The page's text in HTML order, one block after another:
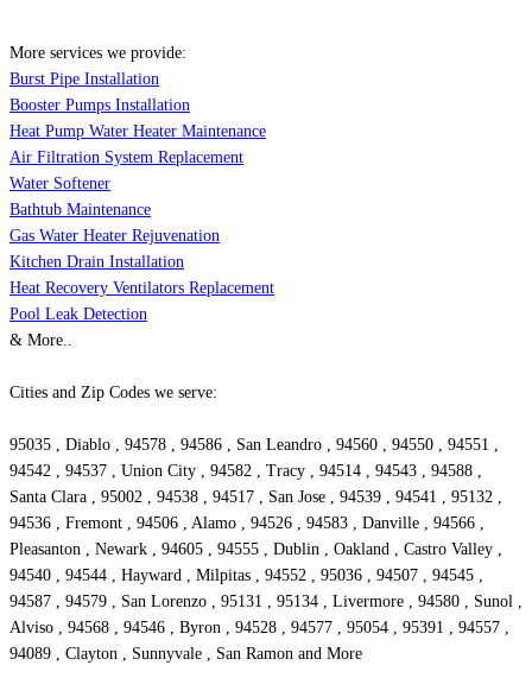
More services we provide:
Burst Pipe Installation
Booster Pumps Installation
Heat Pump Water Heater Maintenance
Air Filtration System Replacement
Water Softener
Bathtub Maintenance
Gas Water Heater Rejuvenation
Kitchen Drain Installation
Heat Recovery Ventilators Replacement
Pool Leak Detection
& More..
Cities and Zip Codes we serve:
95035 , Diablo , 94578 , 94586 , San Leandro , 94560 , 94550 , 94551 ,
94542 , 94537 , Union City , 94582 , Tracy , 94514 , 94543 , 94588 ,
Santa Clara , 95002 , 94538 , 94517 , San Jose , 94539 , 94541 , 95132 ,
94536 , Fremont , 94506 , Alamo , 94526 , 94583 , Danville , 94566 ,
Pleasanton , Newark , 94605 , 94555 , Dublin , Oakland , Castro Valley ,
94540 , 94544 , Hayward , Milpitas , 94552 , 95036 , 94507 , 94545 ,
94587 , 94579 , San Lorenzo , 95131 , 95134 , Livermore , 94580 , Sunol ,
Alviso , 94568 , 94546 , Byron , 94528 , 94577 , 95054 , 95391 , 94557 ,
94089 , Clayton , Sunnyvale , San Ramon and More